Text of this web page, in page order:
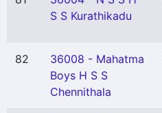
S S Kurathikadu
82
36008 - Mahatma
Boys H S S
Chennithala